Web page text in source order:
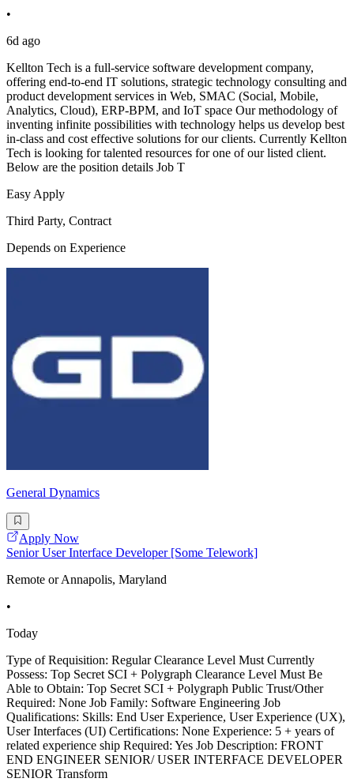
•
6d ago
Kellton Tech is a full-service software development company,
offering end-to-end IT solutions, strategic technology consulting and
product development services in Web, SMAC (Social, Mobile,
Analytics, Cloud), ERP-BPM, and IoT space Our methodology of
inventing infinite possibilities with technology helps us develop best
in-class and cost effective solutions for our clients. Currently Kellton
Tech is looking for talented resources for one of our listed client.
Below are the position details Job T
Easy Apply
Third Party, Contract
Depends on Experience
General Dynamics
Apply Now
Senior User Interface Developer [Some Telework]
Remote or Annapolis, Maryland
•
Today
Type of Requisition: Regular Clearance Level Must Currently
Possess: Top Secret SCI + Polygraph Clearance Level Must Be
Able to Obtain: Top Secret SCI + Polygraph Public Trust/Other
Required: None Job Family: Software Engineering Job
Qualifications: Skills: End User Experience, User Experience (UX),
User Interfaces (UI) Certifications: None Experience: 5 + years of
related experience ship Required: Yes Job Description: FRONT
END ENGINEER SENIOR/ USER INTERFACE DEVELOPER
SENIOR Transform